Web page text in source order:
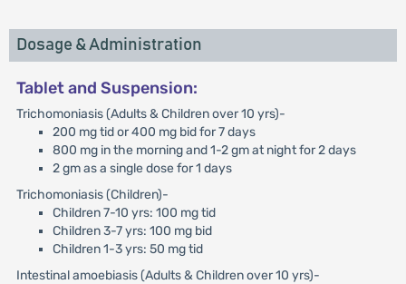
Dosage & Administration
Tablet and Suspension:
Trichomoniasis (Adults & Children over 10 yrs)-
200 mg tid or 400 mg bid for 7 days
800 mg in the morning and 1-2 gm at night for 2 days
2 gm as a single dose for 1 days
Trichomoniasis (Children)-
Children 7-10 yrs: 100 mg tid
Children 3-7 yrs: 100 mg bid
Children 1-3 yrs: 50 mg tid
Intestinal amoebiasis (Adults & Children over 10 yrs)-